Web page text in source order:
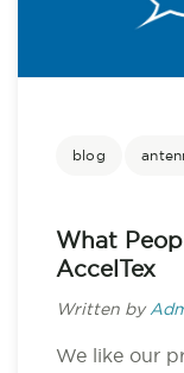
blog
What
AccelTex
Written by
We like our